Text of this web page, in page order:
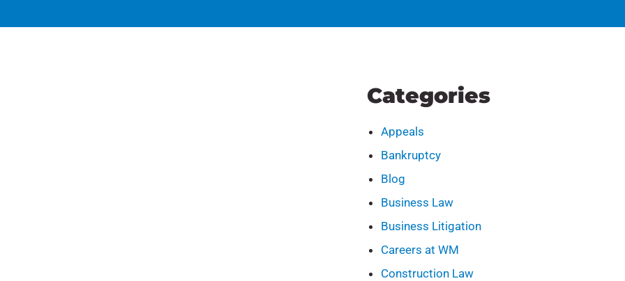
Categories
Appeals
Bankruptcy
Blog
Business Law
Business Litigation
Careers at WM
Construction Law